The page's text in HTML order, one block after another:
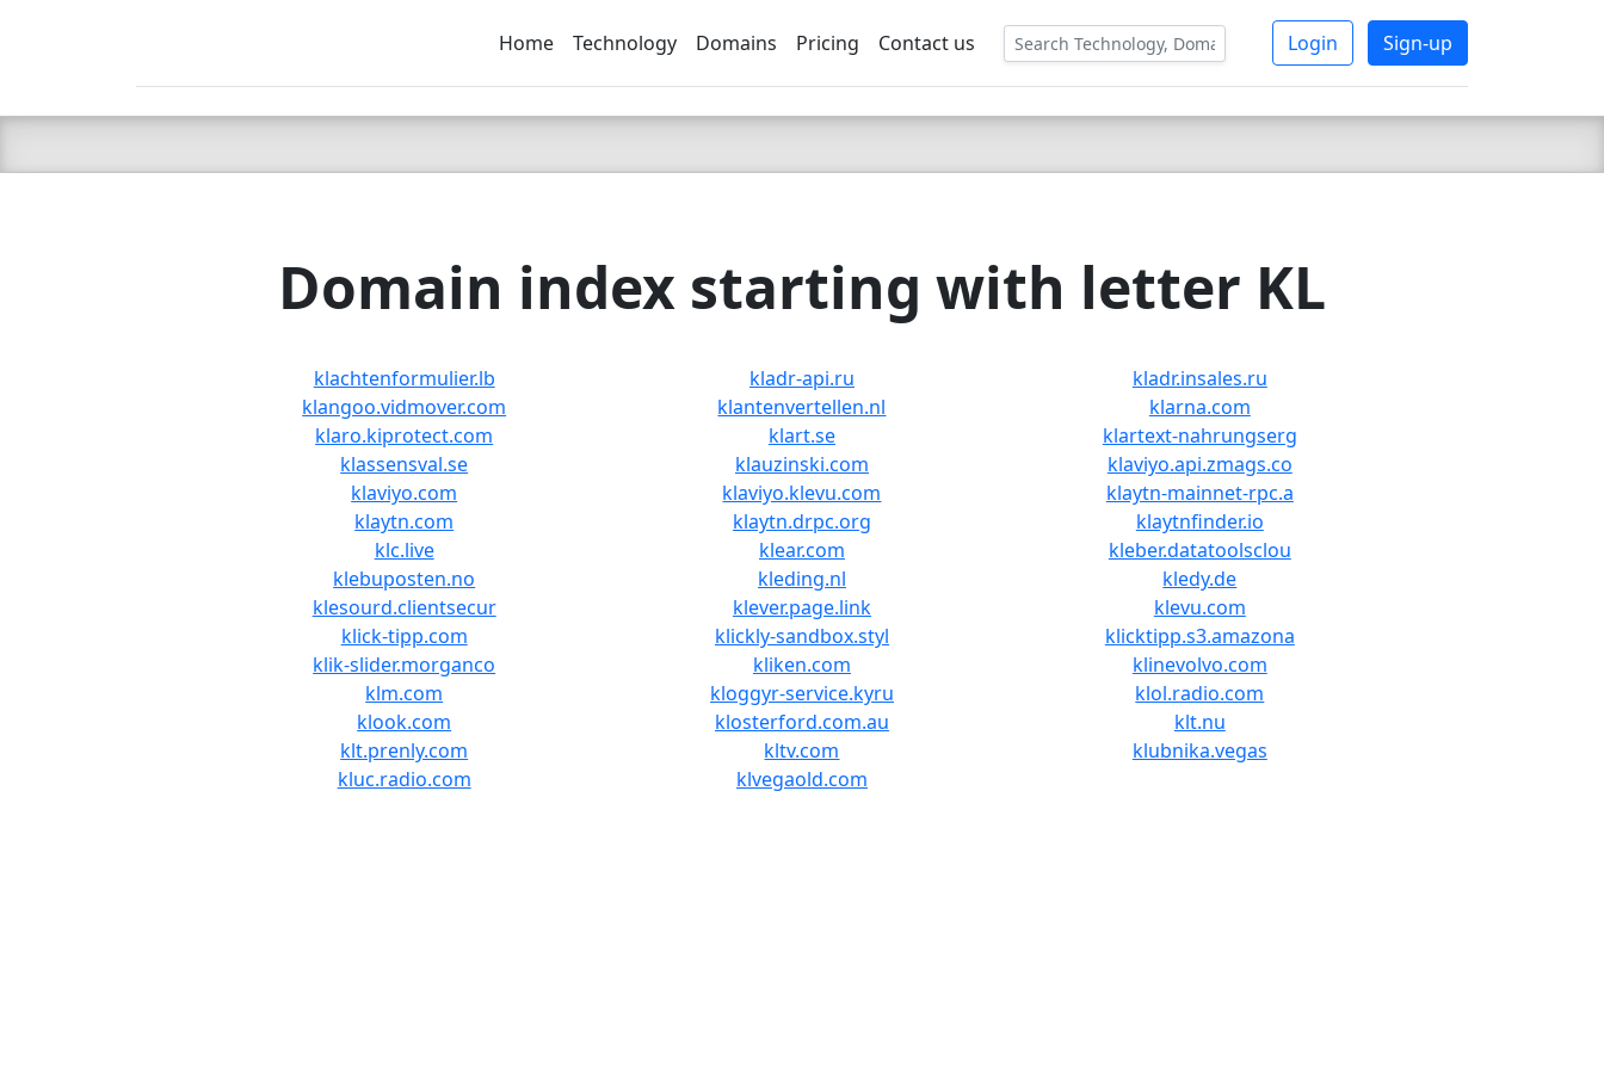
C LIEN TSBEE
Home Technology Domains Pricing Contact us Login Sign-up
Domain index starting with letter KL
klachtenformulier.lb kladr-api.ru
kladr.insales.ru
klangoo.vidmover.com
klantenvertellen.nl
klarna.com
klaro.kiprotect.com
klart.se
klartext-nahrungserg
klassensval.se
klauzinski.com
klaviyo.api.zmags.co
klaviyo.com
klaviyo.klevu.com
klaytn-mainnet-rpc.a
klaytn.com
klaytn.drpc.org
klaytnfinder.io
klc.live
klear.com
kleber.datatoolsclou
klebuposten.no
kleding.nl
kledy.de
klesourd.clientsecur
klever.page.link
klevu.com
klick-tipp.com
klickly-sandbox.styl
klicktipp.s3.amazona
klik-slider.morganco
kliken.com
klinevolvo.com
klm.com
kloggyr-service.kyru
klol.radio.com
klook.com
klosterford.com.au
klt.nu
klt.prenly.com
kltv.com
klubnika.vegas
kluc.radio.com
klvegaold.com